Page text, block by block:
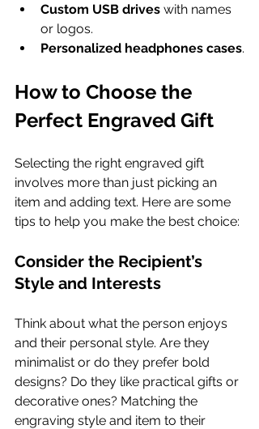
Custom USB drives with names
or logos.
Personalized headphones cases.
How to Choose the
Perfect Engraved Gift
Selecting the right engraved gift
involves more than just picking an
item and adding text. Here are some
tips to help you make the best choice:
Consider the Recipient’s
Style and Interests
Think about what the person enjoys
and their personal style. Are they
minimalist or do they prefer bold
designs? Do they like practical gifts or
decorative ones? Matching the
engraving style and item to their